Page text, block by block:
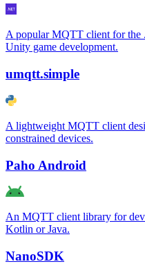
A popular MQTT client for
Unity game development.
umqtt.simple
A lightweight MQTT client
constrained devices.
Paho Android
An MQTT client library for
Kotlin or Java.
NanoSDK